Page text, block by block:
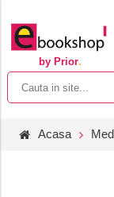
by Prior.
Acasa